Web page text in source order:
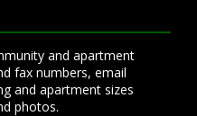
and apartment
fax numbers, email
and apartment sizes
photos.